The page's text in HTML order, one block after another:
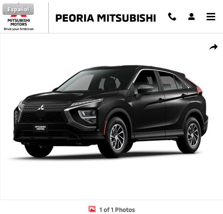
Skip to main content
Español
1 of 1 Photos